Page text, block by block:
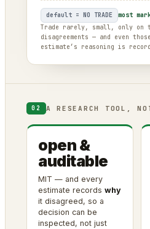
default = NO TRADE
most
Trade rarely, small, only on
disagreements — and even
estimate’s reasoning is
02 A RESEARCH TOOL,
open &
auditable
MIT — and every
estimate records why
it disagreed, so a
decision can be
inspected, not just